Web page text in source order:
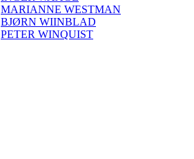
MARIANNE WESTMAN
BJØRN WIINBLAD
PETER WINQUIST